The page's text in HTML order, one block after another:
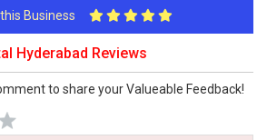
this Business
Hyderabad Reviews
to share your Valueable Feedback!